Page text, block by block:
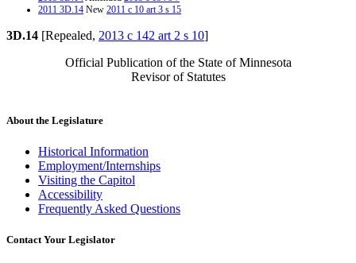
2011 3D.14 New 2011 c 10 art 3 s 15
3D.14 [Repealed, 2013 c 142 art 2 s 10]
Official Publication of the State of Minnesota
Revisor of Statutes
About the Legislature
Historical Information
Employment/Internships
Visiting the Capitol
Accessibility
Frequently Asked Questions
Contact Your Legislator